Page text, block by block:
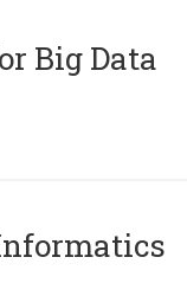
Big Data